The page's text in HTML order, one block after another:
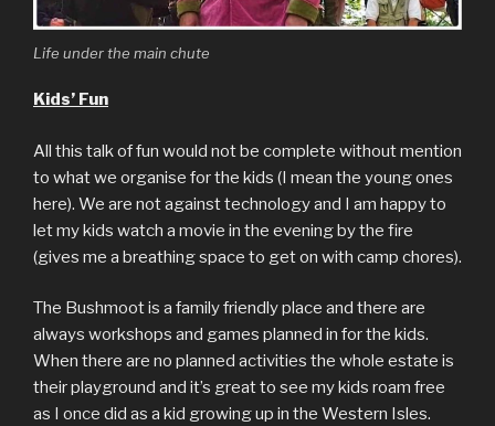
Life under the main chute
Kids’ Fun
All this talk of fun would not be complete without mention
to what we organise for the kids (I mean the young ones
here). We are not against technology and I am happy to
let my kids watch a movie in the evening by the fire
(gives me a breathing space to get on with camp chores).
The Bushmoot is a family friendly place and there are
always workshops and games planned in for the kids.
When there are no planned activities the whole estate is
their playground and it’s great to see my kids roam free
as I once did as a kid growing up in the Western Isles.